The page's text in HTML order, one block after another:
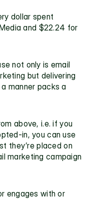
dollar spent
and $22.24 for
not only is email
but delivering
manner packs a
above, i.e. if you
in, you can use
they’re placed on
marketing campaign
engages with or